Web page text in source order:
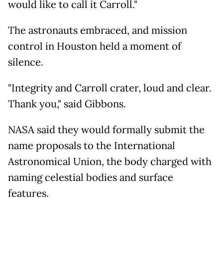
would like to call it Carroll."
The astronauts embraced, and mission
control in Houston held a moment of
silence.
"Integrity and Carroll crater, loud and clear.
Thank you," said Gibbons.
NASA said they would formally submit the
name proposals to the International
Astronomical Union, the body charged with
naming celestial bodies and surface
features.